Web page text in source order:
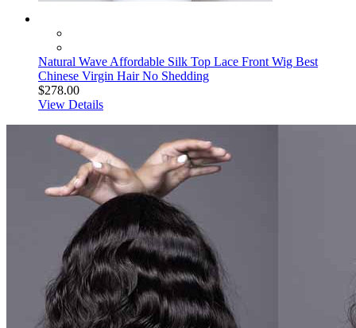
Natural Wave Affordable Silk Top Lace Front Wig Best
Chinese Virgin Hair No Shedding
$278.00
View Details